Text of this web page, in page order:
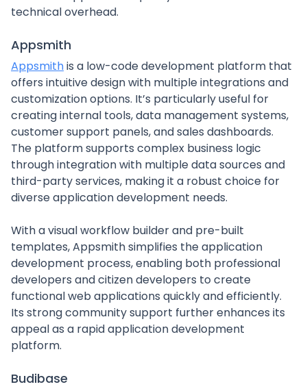
technical overhead.
Appsmith
Appsmithis a low-code development platform that
offers intuitive design with multiple integrations and
customization options. It’s particularly useful for
creating internal tools, data management systems,
customer support panels, and sales dashboards.
The platform supports complex business logic
through integration with multiple data sources and
third-party services, making it a robust choice for
diverse application development needs.
With a visual workflow builder and pre-built
templates, Appsmith simplifies the application
development process, enabling both professional
developers and citizen developers to create
functional web applications quickly and efficiently.
Its strong community support further enhances its
appeal as a rapid application development
platform.
Budibase